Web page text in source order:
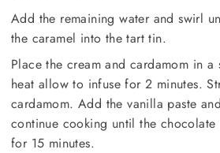
Add the remaining water and swirl
the caramel into the tart tin.
Place the cream and cardamom in
heat allow to infuse for 2 minutes.
cardamom. Add the vanilla paste
continue cooking until the chocolate
for 15 minutes.